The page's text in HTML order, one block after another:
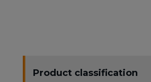
Product classification